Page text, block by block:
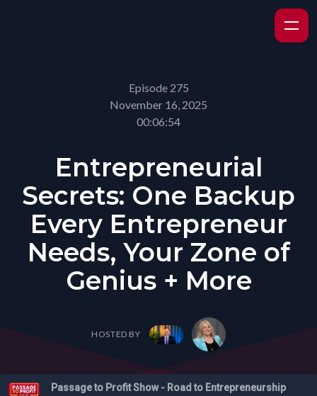
Episode 275
November 16, 2025
00:06:54
Entrepreneurial
Secrets: One Backup
Every Entrepreneur
Needs, Your Zone of
Genius + More
HOSTED BY
Passage to Profit Show - Road to Entrepreneurship